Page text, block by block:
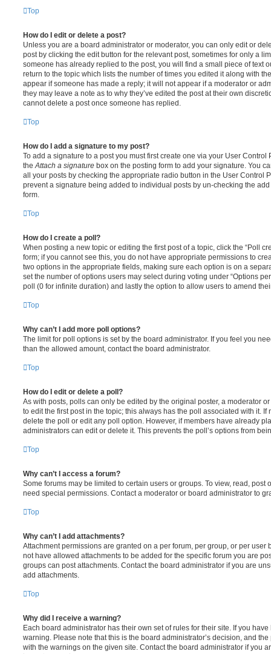
Top
How do I edit or delete a post?
Unless you are a board administrator or moderator, you can only edit or
post by clicking the edit button for the relevant post, sometimes for only a
someone has already replied to the post, you will find a small piece of text
return to the topic which lists the number of times you edited it along with
appear if someone has made a reply; it will not appear if a moderator or
they may leave a note as to why they’ve edited the post at their own
cannot delete a post once someone has replied.
Top
How do I add a signature to my post?
To add a signature to a post you must first create one via your User
the Attach a signature box on the posting form to add your signature. You
all your posts by checking the appropriate radio button in the User Control
prevent a signature being added to individual posts by un-checking the
form.
Top
How do I create a poll?
When posting a new topic or editing the first post of a topic, click the “Poll
form; if you cannot see this, you do not have appropriate permissions to
two options in the appropriate fields, making sure each option is on a
set the number of options users may select during voting under “Options
poll (0 for infinite duration) and lastly the option to allow users to amend
Top
Why can’t I add more poll options?
The limit for poll options is set by the board administrator. If you feel you
than the allowed amount, contact the board administrator.
Top
How do I edit or delete a poll?
As with posts, polls can only be edited by the original poster, a moderator
to edit the first post in the topic; this always has the poll associated with it. If
delete the poll or edit any poll option. However, if members have already
administrators can edit or delete it. This prevents the poll’s options from
Top
Why can’t I access a forum?
Some forums may be limited to certain users or groups. To view, read, post
need special permissions. Contact a moderator or board administrator to
Top
Why can’t I add attachments?
Attachment permissions are granted on a per forum, per group, or per user
not have allowed attachments to be added for the specific forum you are
groups can post attachments. Contact the board administrator if you are
add attachments.
Top
Why did I receive a warning?
Each board administrator has their own set of rules for their site. If you
warning. Please note that this is the board administrator’s decision, and
with the warnings on the given site. Contact the board administrator if you